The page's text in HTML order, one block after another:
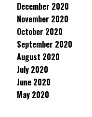
December 2020
November 2020
October 2020
September 2020
August 2020
July 2020
June 2020
May 2020